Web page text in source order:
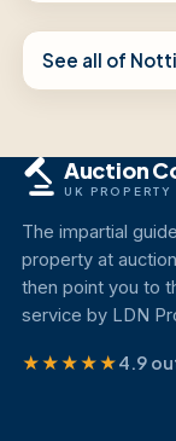
See all of
Auction
UK
The impartial
property at
then point you to
service by LDN
★★★★★4.9